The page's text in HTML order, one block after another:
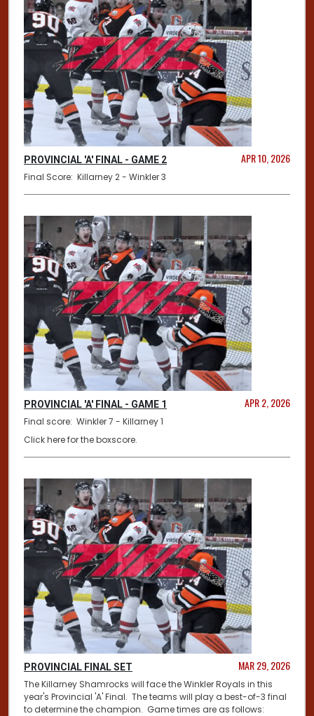
PROVINCIAL 'A' FINAL - GAME 2 APR 10, 2026
Final Score: Killarney 2 - Winkler 3
PROVINCIAL 'A' FINAL - GAME 1 APR 2, 2026
Final score: Winkler 7 - Killarney 1
Click here for the boxscore.
PROVINCIAL FINAL SET MAR 29, 2026
The Killarney Shamrocks will face the Winkler Royals in this
year's Provincial 'A' Final. The teams will play a best-of-3 final
to determine the champion. Game times are as follows: